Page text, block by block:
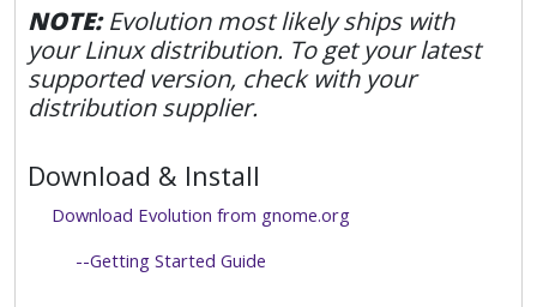
NOTE:Evolution most likely ships with
your Linux distribution. To get your latest
supported version, check with your
distribution supplier.
Download & Install
Download Evolution from gnome.org
--Getting Started Guide